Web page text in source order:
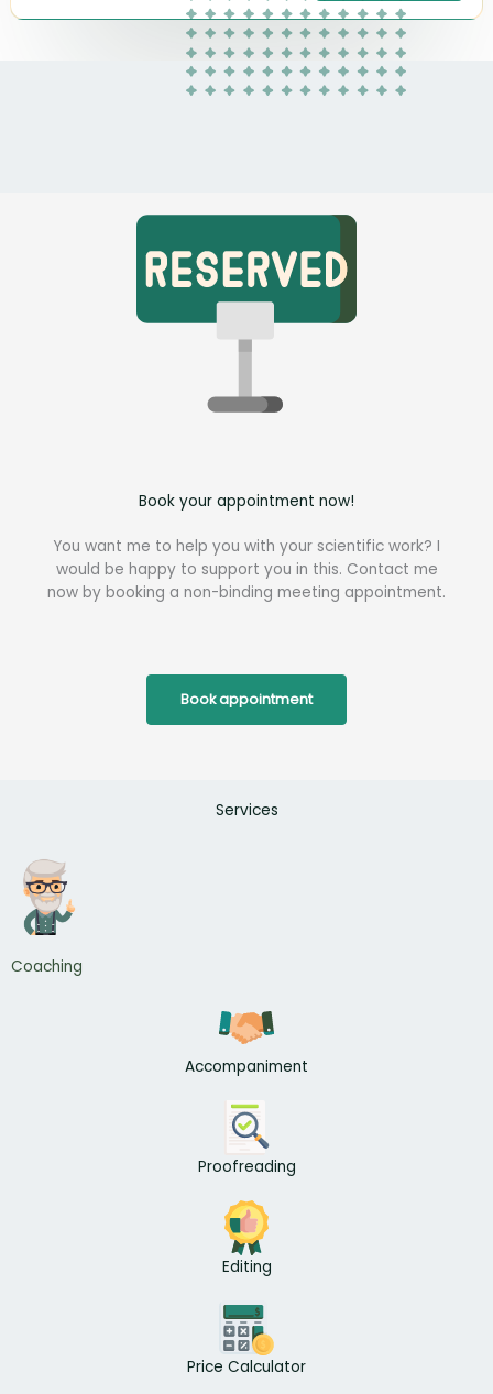
Book your appointment now!
You want me to help you with your scientific work? I
would be happy to support you in this. Contact me
now by booking a non-binding meeting appointment.
Book appointment
Services
Coaching
Accompaniment
Proofreading
Editing
Price Calculator